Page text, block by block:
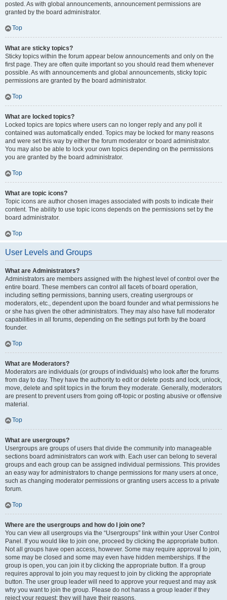
posted. As with global announcements, announcement permissions are
granted by the board administrator.
Top
What are sticky topics?
Sticky topics within the forum appear below announcements and only on the
first page. They are often quite important so you should read them whenever
possible. As with announcements and global announcements, sticky topic
permissions are granted by the board administrator.
Top
What are locked topics?
Locked topics are topics where users can no longer reply and any poll it
contained was automatically ended. Topics may be locked for many reasons
and were set this way by either the forum moderator or board administrator.
You may also be able to lock your own topics depending on the permissions
you are granted by the board administrator.
Top
What are topic icons?
Topic icons are author chosen images associated with posts to indicate their
content. The ability to use topic icons depends on the permissions set by the
board administrator.
Top
User Levels and Groups
What are Administrators?
Administrators are members assigned with the highest level of control over the
entire board. These members can control all facets of board operation,
including setting permissions, banning users, creating usergroups or
moderators, etc., dependent upon the board founder and what permissions he
or she has given the other administrators. They may also have full moderator
capabilities in all forums, depending on the settings put forth by the board
founder.
Top
What are Moderators?
Moderators are individuals (or groups of individuals) who look after the forums
from day to day. They have the authority to edit or delete posts and lock, unlock,
move, delete and split topics in the forum they moderate. Generally, moderators
are present to prevent users from going off-topic or posting abusive or offensive
material.
Top
What are usergroups?
Usergroups are groups of users that divide the community into manageable
sections board administrators can work with. Each user can belong to several
groups and each group can be assigned individual permissions. This provides
an easy way for administrators to change permissions for many users at once,
such as changing moderator permissions or granting users access to a private
forum.
Top
Where are the usergroups and how do I join one?
You can view all usergroups via the “Usergroups” link within your User Control
Panel. If you would like to join one, proceed by clicking the appropriate button.
Not all groups have open access, however. Some may require approval to join,
some may be closed and some may even have hidden memberships. If the
group is open, you can join it by clicking the appropriate button. If a group
requires approval to join you may request to join by clicking the appropriate
button. The user group leader will need to approve your request and may ask
why you want to join the group. Please do not harass a group leader if they
reject your request; they will have their reasons.